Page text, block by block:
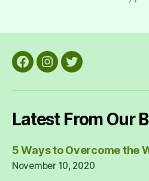
Facebook
Instagram
Twitter
Latest From Our
5 Ways to Overcome the
November 10, 2020